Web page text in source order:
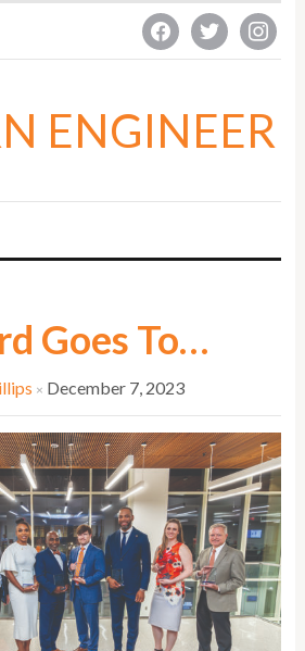
facebooktwitter instagram
ENGINEER
Goes To…
× December 7, 2023